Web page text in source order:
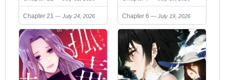
Chapter 21 July 24, 2026 Chapter 6 July 19, 2026